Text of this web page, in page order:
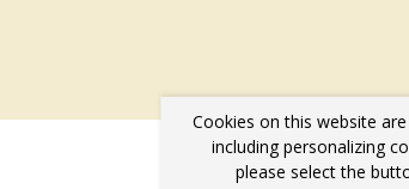
Cookies on this website
including personalizing
please select the